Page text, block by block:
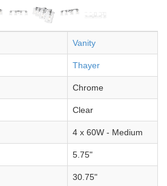
Vanity
Thayer
Chrome
Clear
4 x 60W - Medium
5.75"
30.75"